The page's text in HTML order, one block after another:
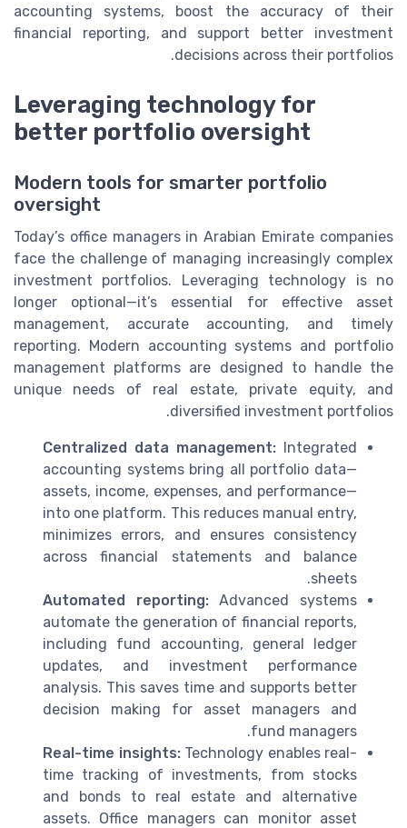
accounting systems, boost the accuracy of their
financial reporting, and support better investment
decisions across their portfolios.
Leveraging technology for
better portfolio oversight
Modern tools for smarter portfolio
oversight
Today’s office managers in Arabian Emirate companies
face the challenge of managing increasingly complex
investment portfolios. Leveraging technology is no
longer optional—it’s essential for effective asset
management, accurate accounting, and timely
reporting. Modern accounting systems and portfolio
management platforms are designed to handle the
unique needs of real estate, private equity, and
diversified investment portfolios.
Centralized data management: Integrated
accounting systems bring all portfolio data—
assets, income, expenses, and performance—
into one platform. This reduces manual entry,
minimizes errors, and ensures consistency
across financial statements and balance
sheets.
Automated reporting:Advanced systems
automate the generation of financial reports,
including fund accounting, general ledger
updates, and investment performance
analysis. This saves time and supports better
decision making for asset managers and
fund managers.
Real-time insights:Technology enables real-
time tracking of investments, from stocks
and bonds to real estate and alternative
assets. Office managers can monitor asset